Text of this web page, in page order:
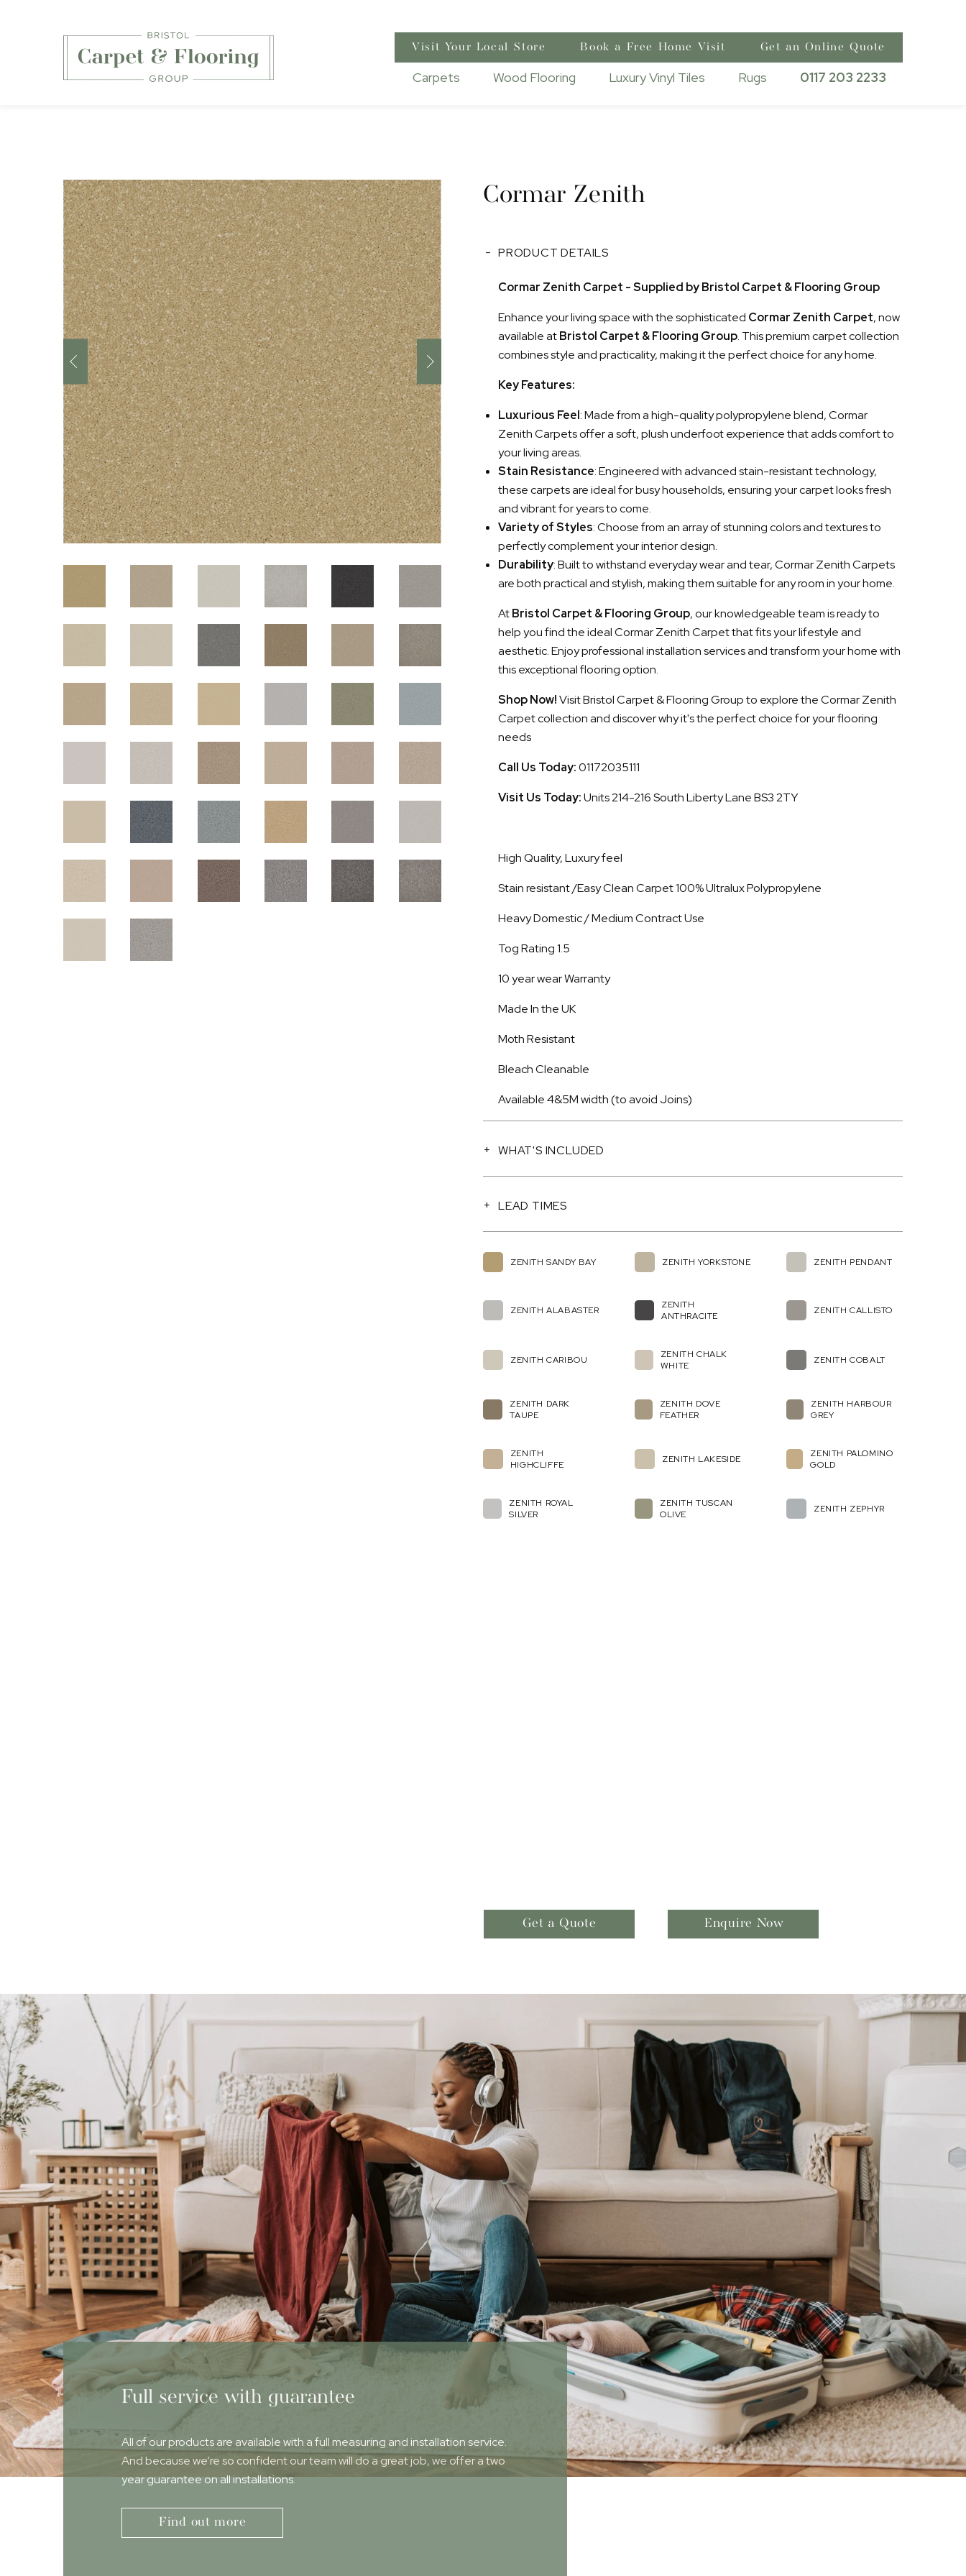
Visit Your Local Store Book a Free Home Visit Get an Online Quote
Carpets Wood Flooring Luxury Vinyl Tiles Rugs 0117 203 2233
Cormar Zenith
PRODUCT DETAILS
Cormar Zenith Carpet - Supplied by Bristol Carpet & Flooring Group
Enhance your living space with the sophisticated Cormar Zenith Carpet, now
available atBristol Carpet & Flooring Group. This premium carpet collection
combines style and practicality, making it the perfect choice for any home.
Key Features:
Luxurious Feel: Made from a high-quality polypropylene blend, Cormar
Zenith Carpets offer a soft, plush underfoot experience that adds comfort to
your living areas.
Stain Resistance: Engineered with advanced stain-resistant technology,
these carpets are ideal for busy households, ensuring your carpet looks fresh
and vibrant for years to come.
Variety of Styles: Choose from an array of stunning colors and textures to
perfectly complement your interior design.
Durability: Built to withstand everyday wear and tear, Cormar Zenith Carpets
are both practical and stylish, making them suitable for any room in your home.
AtBristol Carpet & Flooring Group, our knowledgeable team is ready to
help you find the ideal Cormar Zenith Carpet that fits your lifestyle and
aesthetic. Enjoy professional installation services and transform your home with
this exceptional flooring option.
Shop Now!Visit Bristol Carpet & Flooring Group to explore the Cormar Zenith
Carpet collection and discover why it's the perfect choice for your flooring
needs
Call Us Today:01172035111
Visit Us Today:Units 214-216 South Liberty Lane BS3 2TY
High Quality, Luxury feel
Stain resistant /Easy Clean Carpet 100% Ultralux Polypropylene
Heavy Domestic / Medium Contract Use
Tog Rating 1.5
10 year wear Warranty
Made In the UK
Moth Resistant
Bleach Cleanable
Available 4&5M width (to avoid Joins)
WHAT'S INCLUDED
LEAD TIMES
ZENITH SANDY BAY ZENITH YORKSTONE ZENITH PENDANT
ZENITH ALABASTER
ZENITH
ANTHRACITE
ZENITH CALLISTO
ZENITH CARIBOU
ZENITH CHALK
WHITE
ZENITH COBALT
ZENITH DARK
TAUPE
ZENITH DOVE
FEATHER
ZENITH HARBOUR
GREY
ZENITH
HIGHCLIFFE
ZENITH LAKESIDE
ZENITH PALOMINO
GOLD
ZENITH ROYAL
SILVER
ZENITH TUSCAN
OLIVE
ZENITH ZEPHYR
Get a Quote Enquire Now
Full service with guarantee
All of our products are available with a full measuring and installation service.
And because we’re so confident our team will do a great job, we offer a two
year guarantee on all installations.
Find out more